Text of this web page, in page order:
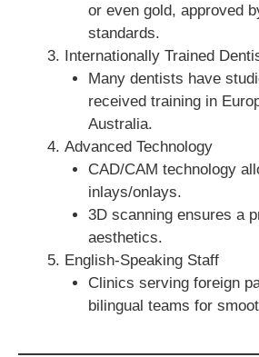
or even gold, approved
standards.
Internationally Trained
Many dentists have
received training in
Australia.
Advanced Technology
CAD/CAM technology
inlays/onlays.
3D scanning ensures a
aesthetics.
English-Speaking Staff
Clinics serving foreign
bilingual teams for